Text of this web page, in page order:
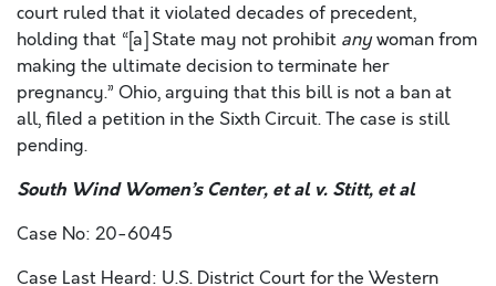
court ruled that it violated decades of precedent,
holding that “[a] State may not prohibit anywoman from
making the ultimate decision to terminate her
pregnancy.” Ohio, arguing that this bill is not a ban at
all, filed a petition in the Sixth Circuit. The case is still
pending.
South Wind Women’s Center, et al v. Stitt, et al
Case No: 20-6045
Case Last Heard: U.S. District Court for the Western